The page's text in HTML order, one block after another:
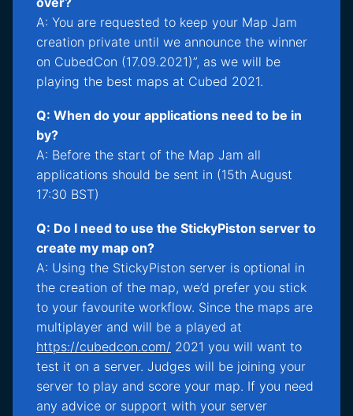
A: You are requested to keep your Map Jam
creation private until we announce the winner
on CubedCon (17.09.2021)”, as we will be
playing the best maps at Cubed 2021.
Q: When do your applications need to be in
by?
A: Before the start of the Map Jam all
applications should be sent in (15th August
17:30 BST)
Q: Do I need to use the StickyPiston server to
create my map on?
A: Using the StickyPiston server is optional in
the creation of the map, we’d prefer you stick
to your favourite workflow. Since the maps are
multiplayer and will be a played at
https://cubedcon.com/ 2021 you will want to
test it on a server. Judges will be joining your
server to play and score your map. If you need
any advice or support with your server